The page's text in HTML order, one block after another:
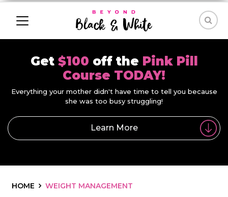
Get $100 off the Pink Pill
Course TODAY!
Everything your mother didn't have time to tell you because
she was too busy struggling!
Learn More
HOME WEIGHT MANAGEMENT